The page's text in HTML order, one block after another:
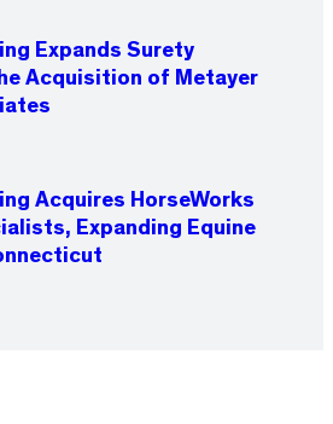
Expands Surety
Acquisition of Metayer
Acquires HorseWorks
Expanding Equine